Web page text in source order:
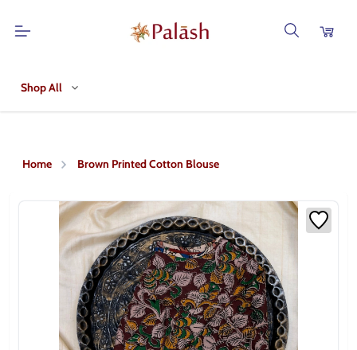
Shop All
Home Brown Printed Cotton Blouse